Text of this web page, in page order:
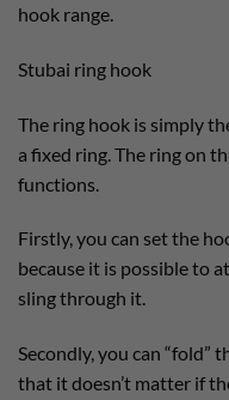
hook range.
Stubai ring hook
The ring hook is simply
a fixed ring. The ring on
functions.
Firstly, you can set the
because it is possible to
sling through it.
Secondly, you can “fold”
that it doesn’t matter if